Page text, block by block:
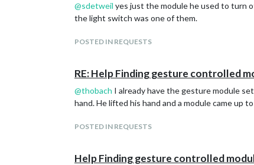
@sdetweil yes just the module he used to turn
the light switch was one of them.
POSTED IN REQUESTS
RE: Help Finding gesture controlled
@thobach I already have the gesture module
hand. He lifted his hand and a module came up
POSTED IN REQUESTS
Help Finding gesture controlled